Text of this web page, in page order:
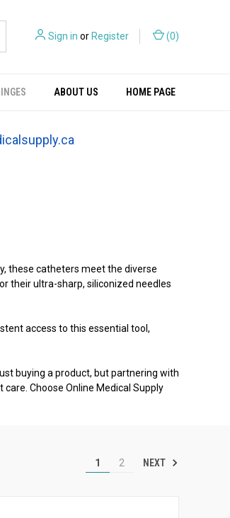
Sign in or Register (0)
ABOUT US HOME PAGE
these catheters meet the diverse
their ultra-sharp, siliconized needles
access to this essential tool,
buying a product, but partnering with
Choose Online Medical Supply
1 2 NEXT